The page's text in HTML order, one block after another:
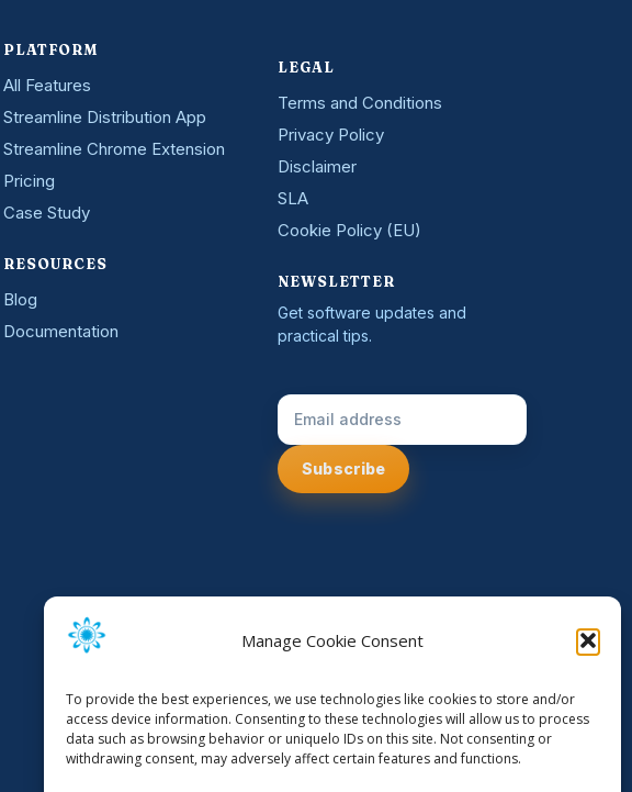
Manage Cookie Consent
To provide the best experiences, we use technologies like cookies to store and/or
access device information. Consenting to these technologies will allow us to process
data such as browsing behavior or uniquelo IDs on this site. Not consenting or
withdrawing consent, may adversely affect certain features and functions.
PLATFORM
All Features
Streamline Distribution App
Streamline Chrome Extension
Pricing
Case Study
RESOURCES
Blog
Documentation
LEGAL
Terms and Conditions
Privacy Policy
Disclaimer
SLA
Cookie Policy (EU)
NEWSLETTER
Get software updates and
practical tips.
Email Address